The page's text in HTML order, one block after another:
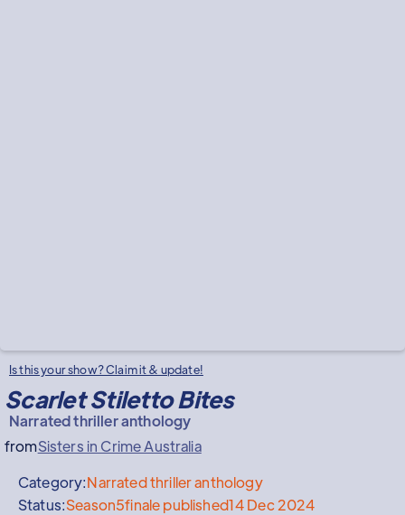
Is this your show? Claim it & update!
Scarlet Stiletto Bites
Narrated thriller anthology
fromSisters in Crime Australia
Category:Narrated thriller anthology
Status:Season5finale published14 Dec 2024